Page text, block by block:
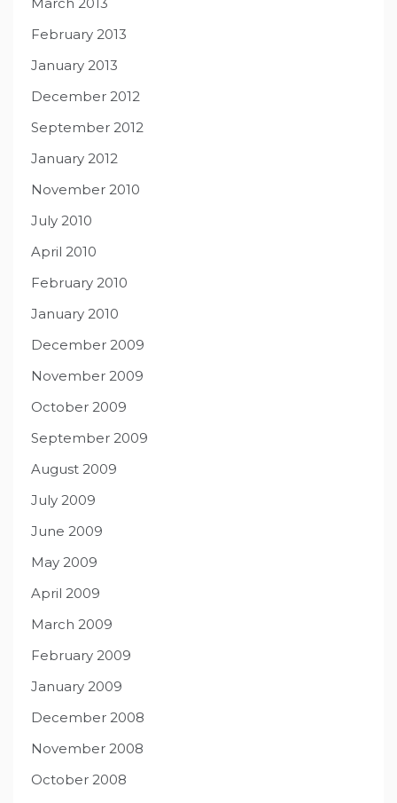
February 2013
January 2013
December 2012
September 2012
January 2012
November 2010
July 2010
April 2010
February 2010
January 2010
December 2009
November 2009
October 2009
September 2009
August 2009
July 2009
June 2009
May 2009
April 2009
March 2009
February 2009
January 2009
December 2008
November 2008
October 2008